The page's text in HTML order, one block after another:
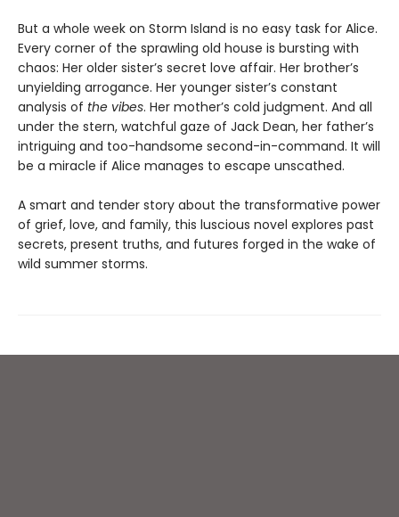
But a whole week on Storm Island is no easy task for Alice.
Every corner of the sprawling old house is bursting with
chaos: Her older sister’s secret love affair. Her brother’s
unyielding arrogance. Her younger sister’s constant
analysis of the vibes. Her mother’s cold judgment. And all
under the stern, watchful gaze of Jack Dean, her father’s
intriguing and too-handsome second-in-command. It will
be a miracle if Alice manages to escape unscathed.
A smart and tender story about the transformative power
of grief, love, and family, this luscious novel explores past
secrets, present truths, and futures forged in the wake of
wild summer storms.